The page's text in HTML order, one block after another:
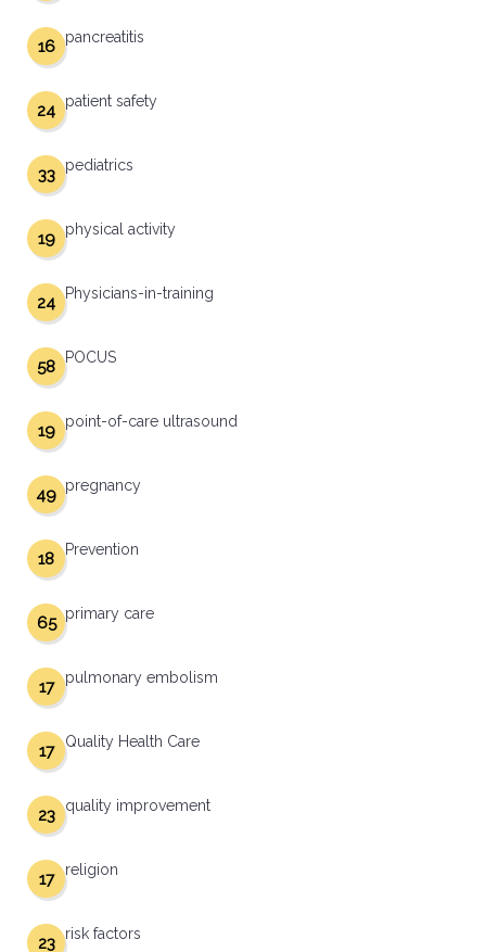
pancreatitis
16
patient safety
24
pediatrics
33
physical activity
19
Physicians-in-training
24
POCUS
58
point-of-care ultrasound
19
pregnancy
49
Prevention
18
primary care
65
pulmonary embolism
17
Quality Health Care
17
quality improvement
23
religion
17
risk factors
23